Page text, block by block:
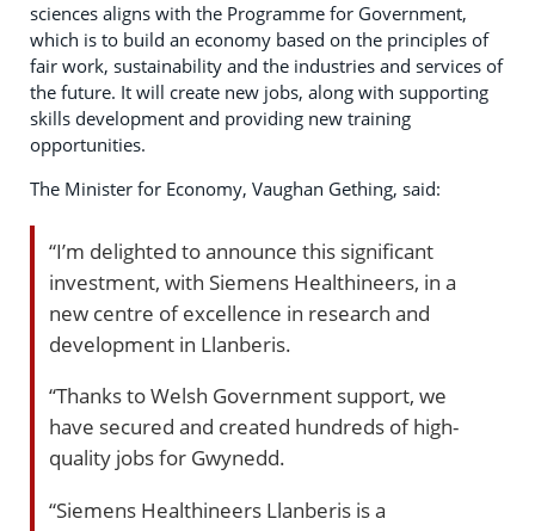
sciences aligns with the Programme for Government,
which is to build an economy based on the principles of
fair work, sustainability and the industries and services of
the future. It will create new jobs, along with supporting
skills development and providing new training
opportunities.
The Minister for Economy, Vaughan Gething, said:
“I’m delighted to announce this significant
investment, with Siemens Healthineers, in a
new centre of excellence in research and
development in Llanberis.
“Thanks to Welsh Government support, we
have secured and created hundreds of high-
quality jobs for Gwynedd.
“Siemens Healthineers Llanberis is a